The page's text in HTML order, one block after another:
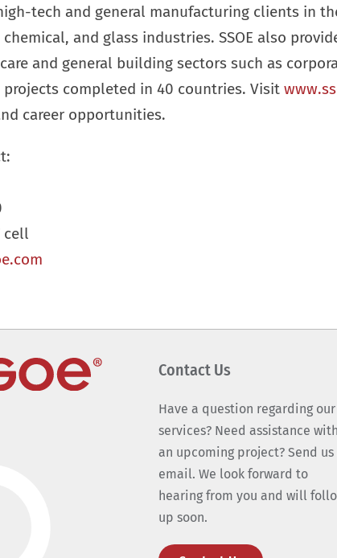
tech and general manufacturing clients in
and glass industries. SSOE also
and general building sectors such as
completed in 40 countries. Visit
career opportunities.
cell
Contact Us
Have a question regarding our
services? Need assistance with
an upcoming project? Send us
email. We look forward to
hearing from you and will
up soon.